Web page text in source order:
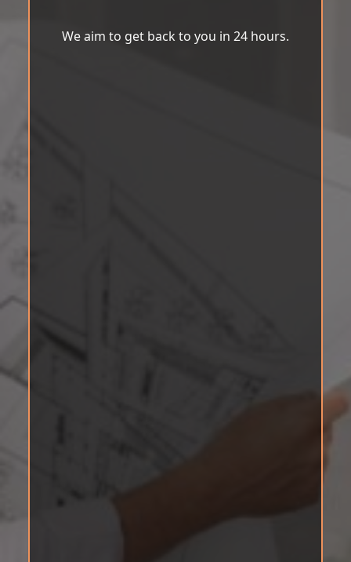
We aim to get back to you in 24 hours.